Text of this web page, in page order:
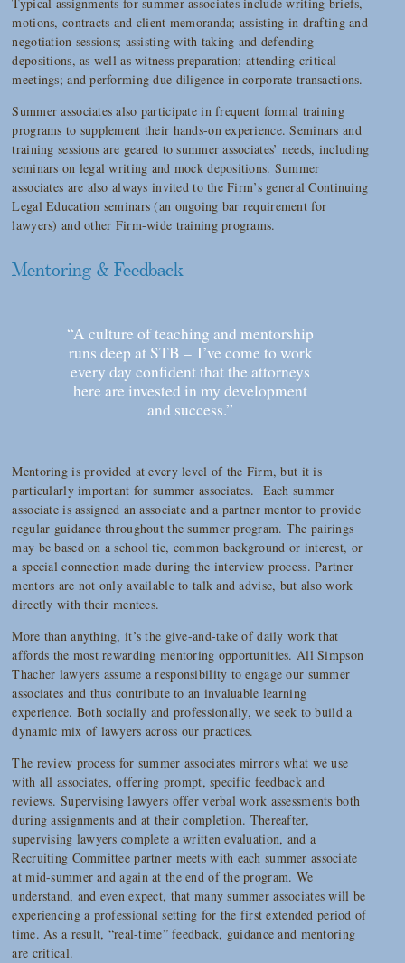
Typical assignments for summer associates include writing briefs,
motions, contracts and client memoranda; assisting in drafting and
negotiation sessions; assisting with taking and defending
depositions, as well as witness preparation; attending critical
meetings; and performing due diligence in corporate transactions.
Summer associates also participate in frequent formal training
programs to supplement their hands-on experience. Seminars and
training sessions are geared to summer associates’ needs, including
seminars on legal writing and mock depositions. Summer
associates are also always invited to the Firm’s general Continuing
Legal Education seminars (an ongoing bar requirement for
lawyers) and other Firm-wide training programs.
Mentoring & Feedback
“A culture of teaching and mentorship
runs deep at STB – I’ve come to work
every day confident that the attorneys
here are invested in my development
and success.”
Mentoring is provided at every level of the Firm, but it is
particularly important for summer associates. Each summer
associate is assigned an associate and a partner mentor to provide
regular guidance throughout the summer program. The pairings
may be based on a school tie, common background or interest, or
a special connection made during the interview process. Partner
mentors are not only available to talk and advise, but also work
directly with their mentees.
More than anything, it’s the give-and-take of daily work that
affords the most rewarding mentoring opportunities. All Simpson
Thacher lawyers assume a responsibility to engage our summer
associates and thus contribute to an invaluable learning
experience. Both socially and professionally, we seek to build a
dynamic mix of lawyers across our practices.
The review process for summer associates mirrors what we use
with all associates, offering prompt, specific feedback and
reviews. Supervising lawyers offer verbal work assessments both
during assignments and at their completion. Thereafter,
supervising lawyers complete a written evaluation, and a
Recruiting Committee partner meets with each summer associate
at mid-summer and again at the end of the program. We
understand, and even expect, that many summer associates will be
experiencing a professional setting for the first extended period of
time. As a result, “real-time” feedback, guidance and mentoring
are critical.